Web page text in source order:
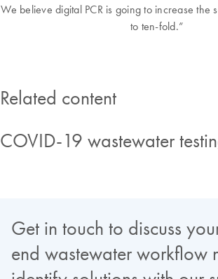
We believe digital PCR is going to increase the
to ten-fold.”
Related content
COVID-19 wastewater